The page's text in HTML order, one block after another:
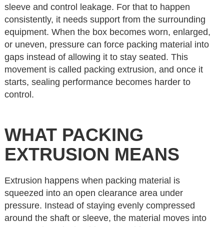
sleeve and control leakage. For that to happen
consistently, it needs support from the surrounding
equipment. When the box becomes worn, enlarged,
or uneven, pressure can force packing material into
gaps instead of allowing it to stay seated. This
movement is called packing extrusion, and once it
starts, sealing performance becomes harder to
control.
WHAT PACKING
EXTRUSION MEANS
Extrusion happens when packing material is
squeezed into an open clearance area under
pressure. Instead of staying evenly compressed
around the shaft or sleeve, the material moves into